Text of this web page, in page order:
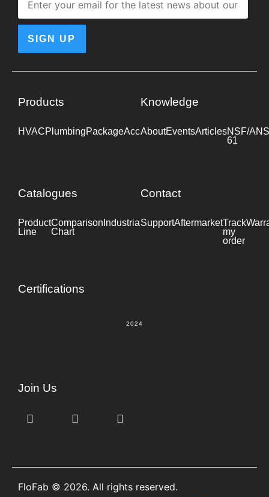
SIGN UP
Products
HVACPlumbingPackageAccessoriesIndustrial
Knowledge
AboutEventsArticlesNSF/
61
Catalogues
Product
Line
Comparison
Chart
IndustrialDatasheet
Contact
SupportAftermarketTrack
my
order
Certifications
2024
Join Us
FloFab © 2026. All rights reserved.